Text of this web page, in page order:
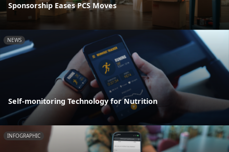
Sponsorship Eases PCS Moves
NEWS
Self-monitoring Technology for Nutrition
INFOGRAPHIC